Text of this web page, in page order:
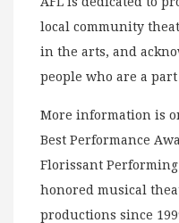
local community
in the arts, and
people who are a
More information is
Best Performance
Florissant Performing
honored musical
productions since